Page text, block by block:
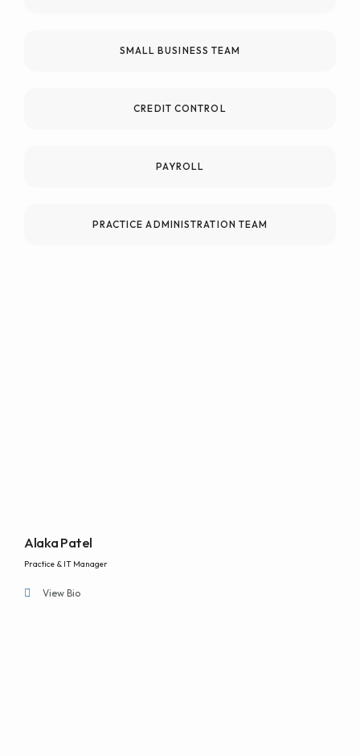
SMALL BUSINESS TEAM
CREDIT CONTROL
PAYROLL
PRACTICE ADMINISTRATION TEAM
Alaka Patel
Practice & IT Manager
View Bio